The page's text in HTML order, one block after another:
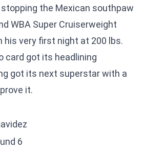
stopping the Mexican southpaw
WBA Super Cruiserweight
his very first night at 200 lbs.
card got its headlining
got its next superstar with a
it.
6